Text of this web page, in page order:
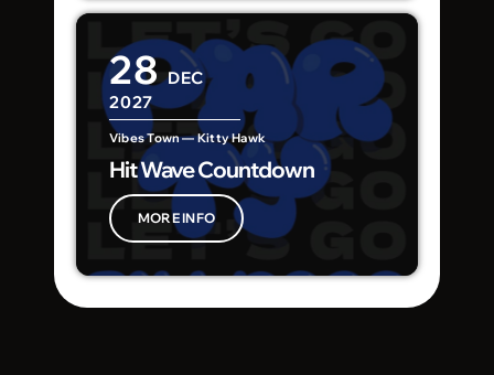
28 DEC
2027
Vibes Town — Kitty Hawk
Hit Wave Countdown
MORE INFO